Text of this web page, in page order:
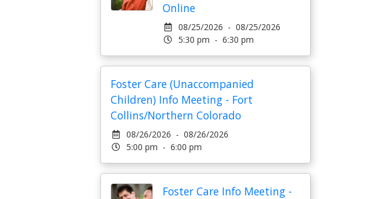
Online
08/25/2026 - 08/25/2026
5:30 pm - 6:30 pm
Foster Care (Unaccompanied
Children) Info Meeting - Fort
Collins/Northern Colorado
08/26/2026 - 08/26/2026
5:00 pm - 6:00 pm
Foster Care Info Meeting -